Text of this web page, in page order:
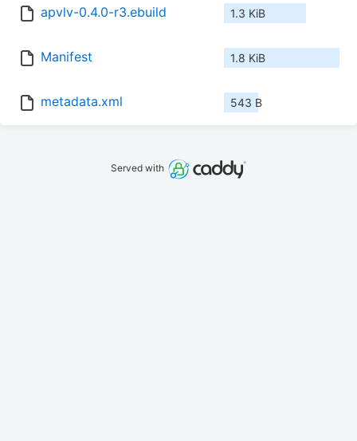
apvlv-0.4.0-r3.ebuild 1.3 KiB
Manifest 1.8 KiB
metadata.xml 543 B
Served with